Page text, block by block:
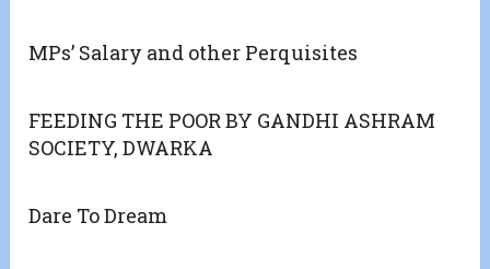
MPs’ Salary and other Perquisites
FEEDING THE POOR BY GANDHI ASHRAM
SOCIETY, DWARKA
Dare To Dream